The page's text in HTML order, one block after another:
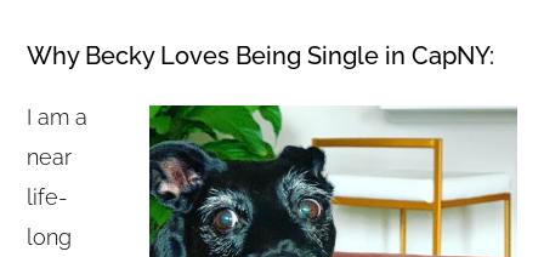
Why Becky Loves Being Single in CapNY:
I am a
near
life-
long